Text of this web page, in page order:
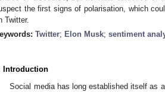
the first signs of polarisation, which
Twitter.
Twitter; Elon Musk; sentiment
Introduction
Social media has long established itself as